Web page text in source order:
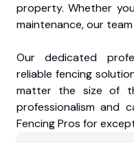
property. Whether
maintenance, our
Our dedicated
reliable fencing
matter the size of
professionalism and
Fencing Pros for